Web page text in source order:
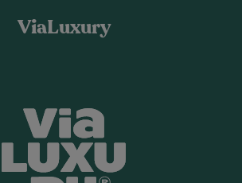
ViaLuxury